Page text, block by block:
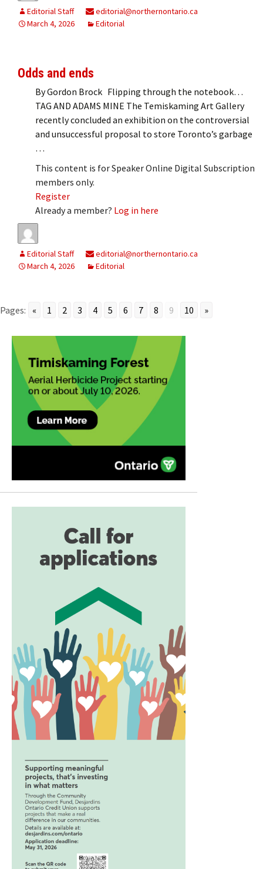
Editorial Staff
editorial@northernontario.ca
March 4, 2026
Editorial
Odds and ends
By Gordon Brock Flipping through the notebook…
TAG AND ADAMS MINE The Temiskaming Art Gallery
recently concluded an exhibition on the controversial
and unsuccessful proposal to store Toronto’s garbage
…
This content is for Speaker Online Digital Subscription
members only.
Register
Already a member? Log in here
Editorial Staff
editorial@northernontario.ca
March 4, 2026
Editorial
Pages: « 1 2 3 4 5 6 7 8 9 10 »